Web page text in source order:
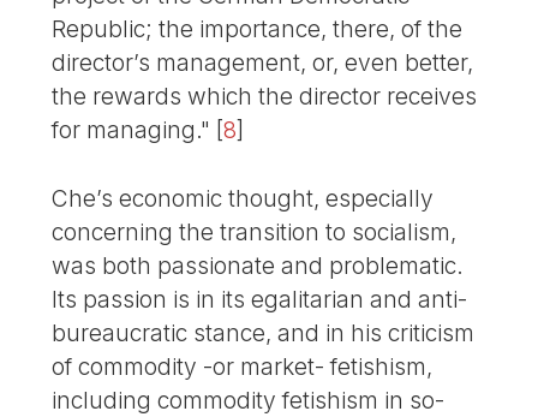
Republic; the importance, there, of the
director’s management, or, even better,
the rewards which the director receives
for managing." [8]
Che’s economic thought, especially
concerning the transition to socialism,
was both passionate and problematic.
Its passion is in its egalitarian and anti-
bureaucratic stance, and in his criticism
of commodity -or market- fetishism,
including commodity fetishism in so-